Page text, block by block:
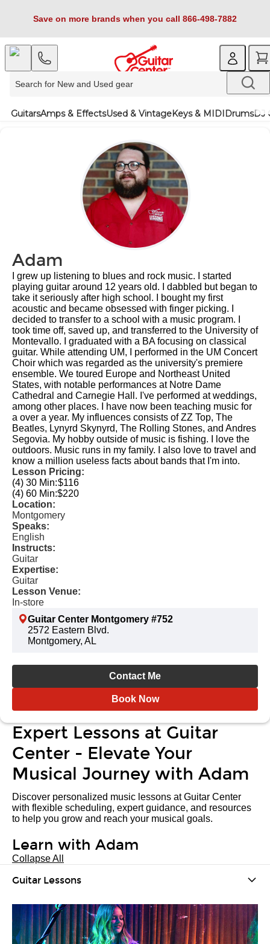
Save on more brands when you call 866-498-7882
GuitarsAmps & EffectsUsed & VintageKeys & MIDIDrumsDJ
Adam
I grew up listening to blues and rock music. I started
playing guitar around 12 years old. I dabbled but began to
take it seriously after high school. I bought my first
acoustic and became obsessed with finger picking. I
decided to transfer to a school with a music program. I
took time off, saved up, and transferred to the University of
Montevallo. I graduated with a BA focusing on classical
guitar. While attending UM, I performed in the UM Concert
Choir which was regarded as the university's premiere
ensemble. We toured Europe and Northeast United
States, with notable performances at Notre Dame
Cathedral and Carnegie Hall. I've performed at weddings,
among other places. I have now been teaching music for
a over a year. My influences consists of ZZ Top, The
Beatles, Lynyrd Skynyrd, The Rolling Stones, and Andres
Segovia. My hobby outside of music is fishing. I love the
outdoors. Music runs in my family. I also love to travel and
know a million useless facts about bands that I'm into.
Lesson Pricing:
(4) 30 Min:$116
(4) 60 Min:$220
Location:
Montgomery
Speaks:
English
Instructs:
Guitar
Expertise:
Guitar
Lesson Venue:
In-store
Guitar Center Montgomery #752
2572 Eastern Blvd.
Montgomery, AL
Contact Me
Book Now
Expert Lessons at Guitar
Center - Elevate Your
Musical Journey with Adam
Discover personalized music lessons at Guitar Center
with flexible scheduling, expert guidance, and resources
to help you grow and reach your musical goals.
Learn with Adam
Collapse All
Guitar Lessons